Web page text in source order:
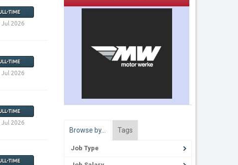
TIME
Jul 2026
TIME
Jul 2026
TIME
Jul 2026
TIME
Browse by… Tags
Job Type